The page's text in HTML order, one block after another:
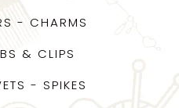
- CHARMS
& CLIPS
- SPIKES